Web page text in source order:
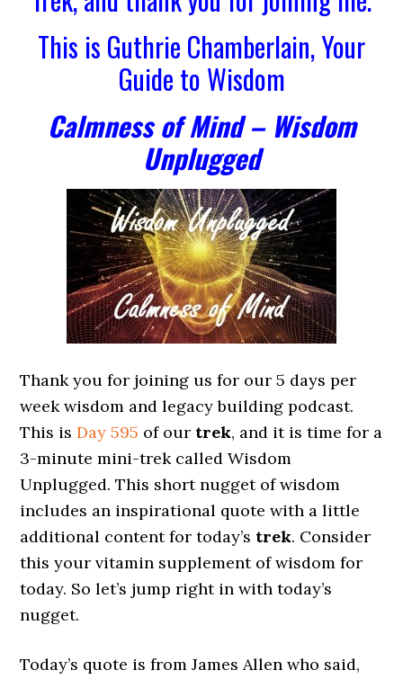
This is Guthrie Chamberlain, Your
Guide to Wisdom
Calmness of Mind – Wisdom
Unplugged
Thank you for joining us for our 5 days per
week wisdom and legacy building podcast.
This isDay 595 of our trek, and it is time for a
3-minute mini-trek called Wisdom
Unplugged. This short nugget of wisdom
includes an inspirational quote with a little
additional content for today’s trek. Consider
this your vitamin supplement of wisdom for
today. So let’s jump right in with today’s
nugget.
Today’s quote is from James Allen who said,